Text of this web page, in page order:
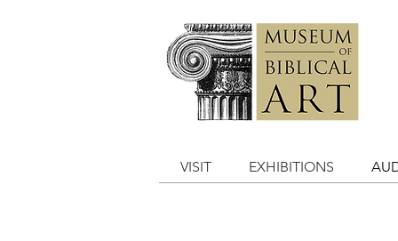
VISIT EXHIBITIONS